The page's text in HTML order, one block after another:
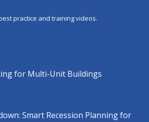
practice and training videos.
for Multi-Unit Buildings
Smart Recession Planning for